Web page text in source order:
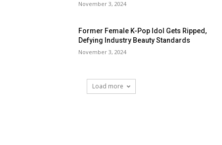
November 3, 2024
Former Female K-Pop Idol Gets Ripped,
Defying Industry Beauty Standards
November 3, 2024
Load more